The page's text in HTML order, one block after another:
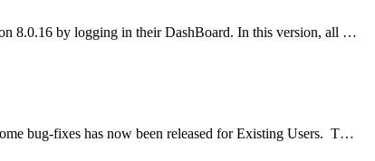
8.0.16 by logging in their DashBoard. In this version, all …
bug-fixes has now been released for Existing Users. T…